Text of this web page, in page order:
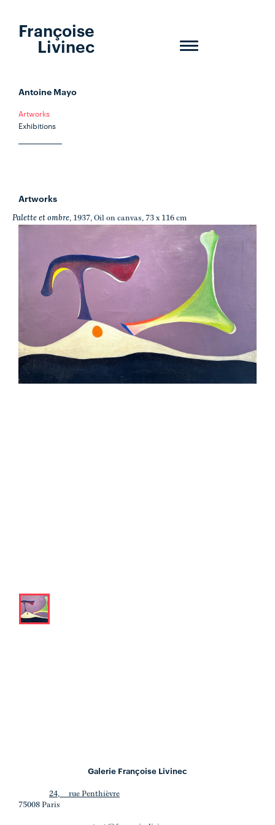
Toggle
Françoise
Livinec
Antoine Mayo
Artworks
Exhibitions
Artworks
Palette et ombre, 1937, Oil on canvas, 73 x 116 cm
Galerie Françoise Livinec
24, rue Penthièvre
75008 Paris